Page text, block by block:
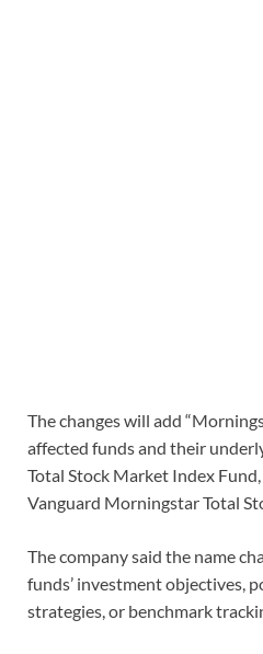
The changes will add
affected funds and their
Total Stock Market Index
Vanguard Morningstar Total
The company said the name
funds’ investment objectives,
strategies, or benchmark